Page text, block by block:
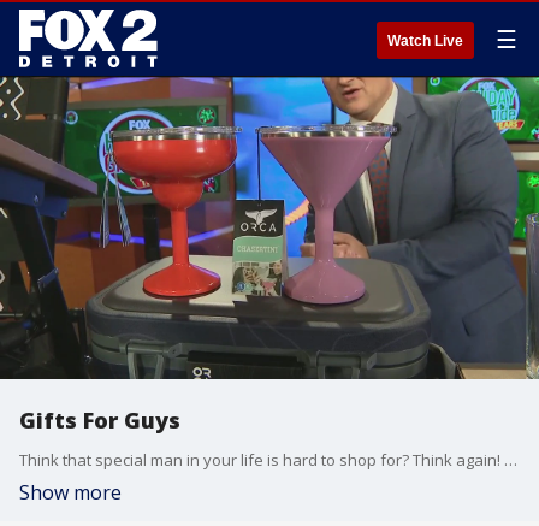
Watch Live ☰
Gifts For Guys
Think that special man in your life is hard to shop for? Think again! Steve Noviello is previewing his "Gifts For Guys" category for his 15th annual FOX Holiday Gift Guide! NOTE: If you station has not already booked running the full ? hour special feel free to reach out steve.noviello@fox.com and Steve can send you the programming notes and format. The show will be delivered, pre-fonted and captioned ready to play starting the Tuesday before Thanksgiving www.parkerhyde.com
Show more